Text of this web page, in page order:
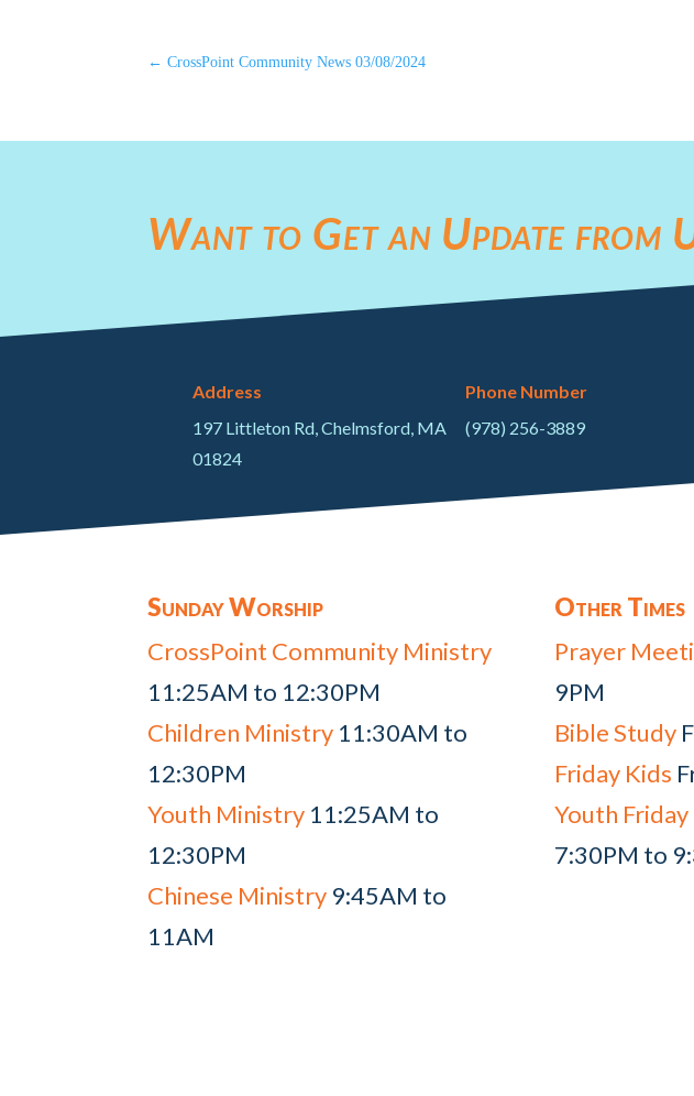
←CrossPoint Community News 03/08/2024
Want to Get an Update from
Address
197 Littleton Rd, Chelmsford, MA
01824
Phone Number
(978) 256-3889
Sunday Worship
CrossPoint Community Ministry
11:25AM to 12:30PM
Children Ministry 11:30AM to
12:30PM
Youth Ministry 11:25AM to
12:30PM
Chinese Ministry 9:45AM to
11AM
Other Times
Prayer
9PM
Bible Study
Friday Kids
Youth
7:30PM to